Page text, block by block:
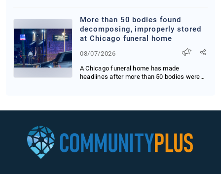
More than 50 bodies found
decomposing, improperly stored
at Chicago funeral home
08/07/2026
A Chicago funeral home has made
headlines after more than 50 bodies were